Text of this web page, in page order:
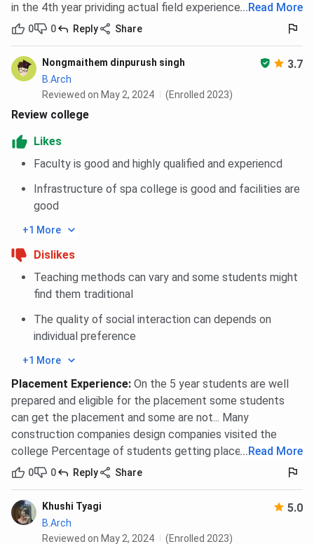
in the 4th year prividing actual field experience.... Read More
0 0 Reply Share
Nongmaithem dinpurush singh 3.7
B.Arch
Reviewed on May 2, 2024
(Enrolled 2023)
Review college
Likes
Faculty is good and highly qualified and experiencd
Infrastructure of spa college is good and facilities are
good
+1 More
Dislikes
Teaching methods can vary and some students might
find them traditional
The quality of social interaction can depends on
individual preference
+1 More
Placement Experience: On the 5 year students are well
prepared and eligible for the placement some students
can get the placement and some are not... Many
construction companies design companies visited the
college Percentage of students getting placement is 90
... Read More
0 0 Reply Share
Khushi Tyagi 5.0
B.Arch
Reviewed on May 2, 2024
(Enrolled 2023)